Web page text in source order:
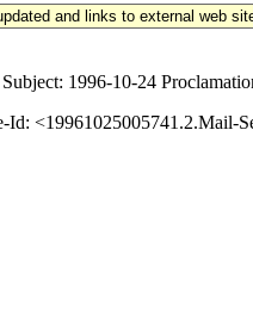
and links to external web
1996-10-24
Id: